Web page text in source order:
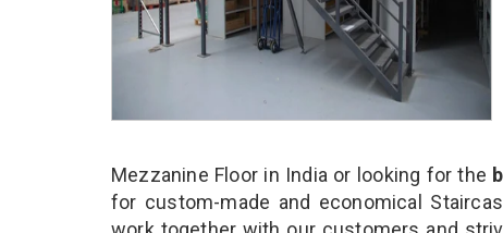
Mezzanine Floor in India or looking for the
for custom-made and economical